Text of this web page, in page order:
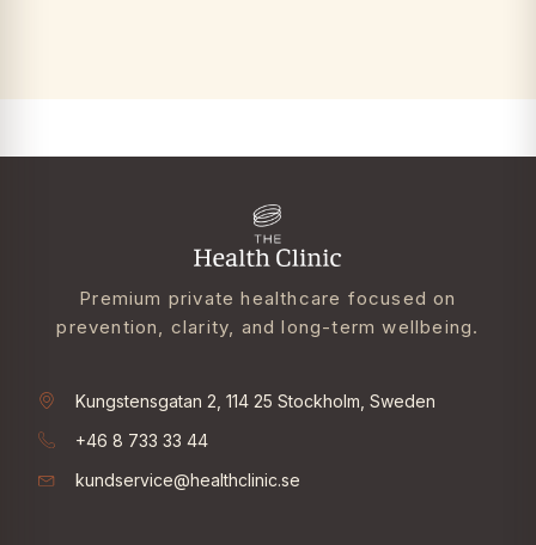
Premium private healthcare focused on
prevention, clarity, and long-term wellbeing.
Kungstensgatan 2, 114 25 Stockholm, Sweden
+46 8 733 33 44
kundservice@healthclinic.se